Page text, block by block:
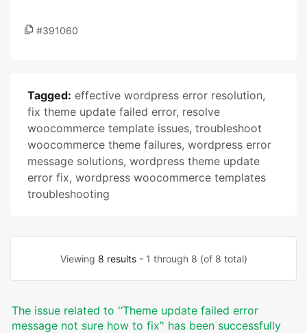
#391060
Tagged: effective wordpress error resolution,
fix theme update failed error, resolve
woocommerce template issues, troubleshoot
woocommerce theme failures, wordpress error
message solutions, wordpress theme update
error fix, wordpress woocommerce templates
troubleshooting
Viewing 8 results- 1 through 8 (of 8 total)
The issue related to '‘Theme update failed error
message not sure how to fix’' has been successfully